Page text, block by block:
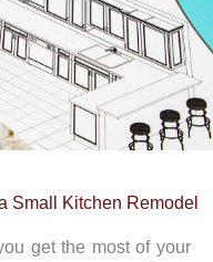
Small Kitchen Remodel
get the most of your